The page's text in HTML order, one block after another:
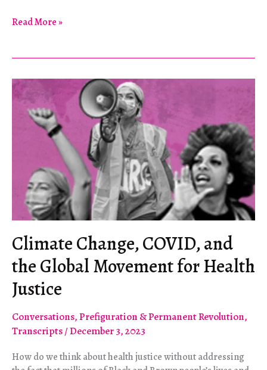
La
es
Permanente
Read More »
Climate Change, COVID, and
the Global Movement for Health
Justice
Conversations,Prefiguration & Permanent Revolution,
Transcripts/December 3, 2023
How do we think about health justice without addressing